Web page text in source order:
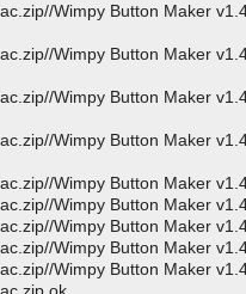
Wimpy Button Maker
Wimpy Button Maker
Wimpy Button Maker
Wimpy Button Maker
Wimpy Button Maker
Wimpy Button Maker
Wimpy Button Maker
Wimpy Button Maker
Wimpy Button Maker